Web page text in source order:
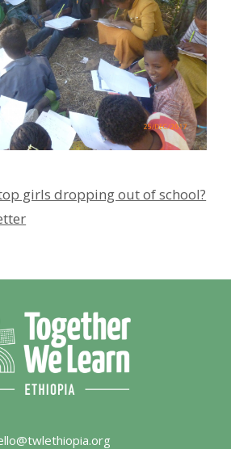
girls dropping out of school?